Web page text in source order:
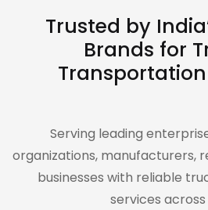
Trusted by
Brands for
Transportation
Serving leading
organizations, manufacturers,
businesses with reliable
services across